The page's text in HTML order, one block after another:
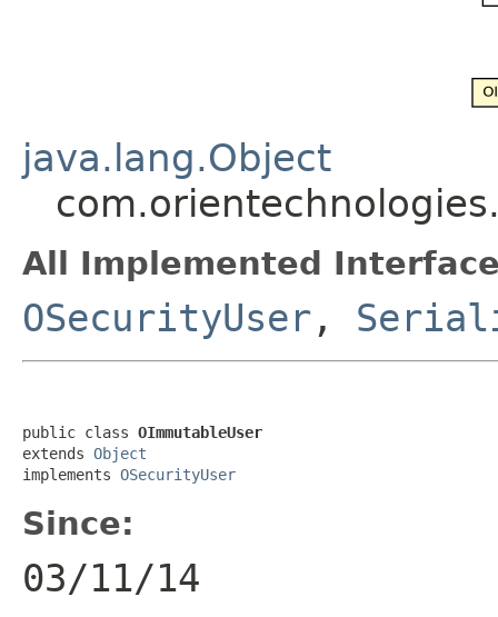
java.lang.Object
All Implemented
OSecurityUser ,
public class OImmutableUser
extends Object
implements OSecurityUser
Since:
03/11/14